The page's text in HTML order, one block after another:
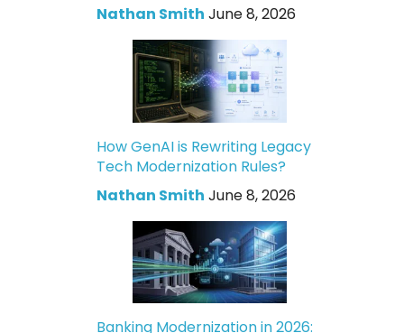
Nathan Smith June 8, 2026
How GenAI is Rewriting Legacy
Tech Modernization Rules?
Nathan Smith June 8, 2026
Banking Modernization in 2026: